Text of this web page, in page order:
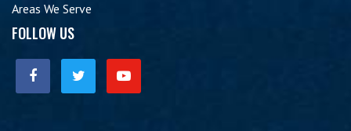
Areas We Serve
FOLLOW US